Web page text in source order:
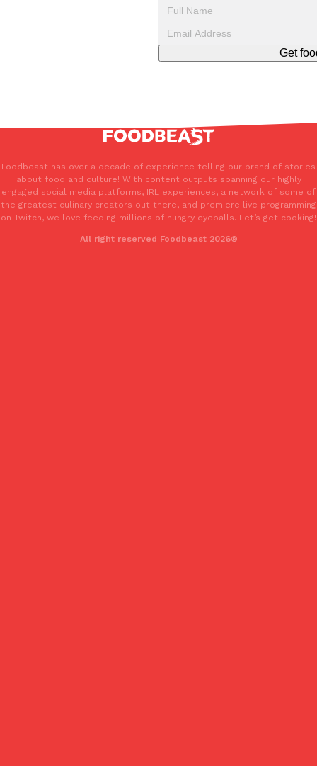
Get
Foodbeast has over a decade of experience telling our brand of stories
about food and culture! With content outputs spanning our highly
engaged social media platforms, IRL experiences, a network of some of
the greatest culinary creators out there, and premiere live programming
on Twitch, we love feeding millions of hungry eyeballs. Let’s get cooking!
All right reserved Foodbeast 2026®